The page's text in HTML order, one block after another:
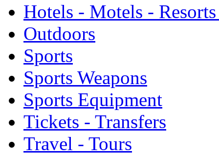
Hotels - Motels -
Outdoors
Sports
Sports Weapons
Sports Equipment
Tickets - Transfers
Travel - Tours